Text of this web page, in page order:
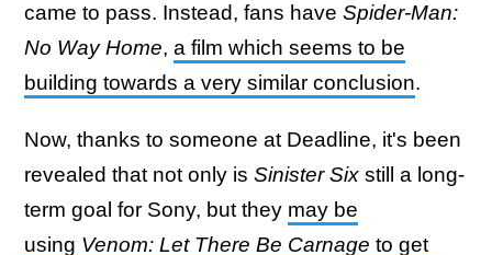
came to pass. Instead, fans have Spider-Man:
No Way Home, a film which seems to be
building towards a very similar conclusion.
Now, thanks to someone at Deadline, it's been
revealed that not only is Sinister Six still a long-
term goal for Sony, but they may be
using Venom: Let There Be Carnage to get